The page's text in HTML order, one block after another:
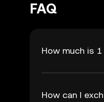
FAQ
How much is
How can I